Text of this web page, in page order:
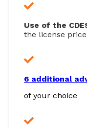
Use of the
the license price
6 additional
of your choice